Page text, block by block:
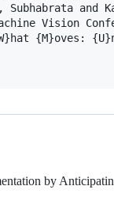
Subhabrata and
Vision
{M}oves:
by